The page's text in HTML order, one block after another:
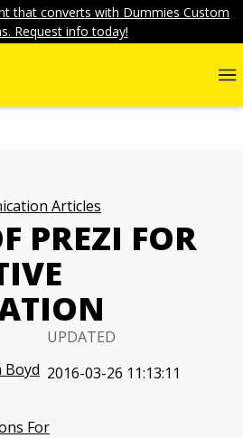
that converts with Dummies Custom
Request info today!
Articles
PREZI FOR
Boyd
UPDATED
2016-03-26 11:13:11
For